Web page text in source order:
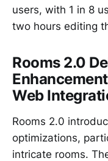
users, with 1 in 8
two hours editing
Rooms 2.0
Web
Rooms 2.0
optimizations,
intricate rooms.